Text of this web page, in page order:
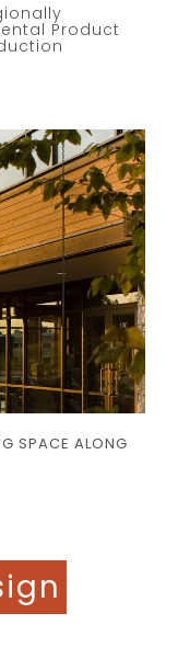
Product
SPACE ALONG